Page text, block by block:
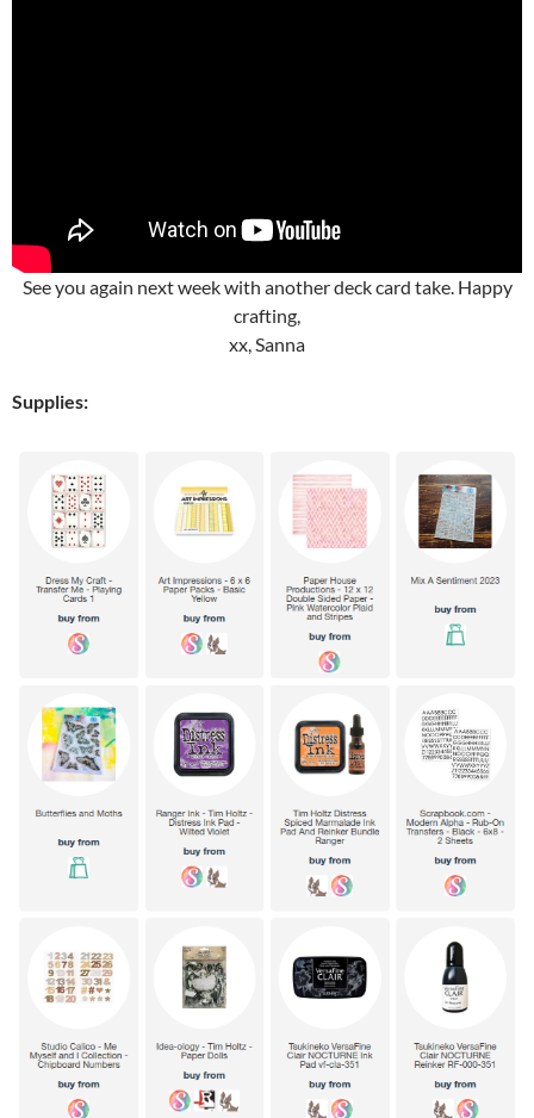
See you again next week with another deck card take. Happy
crafting,
xx, Sanna
Supplies: